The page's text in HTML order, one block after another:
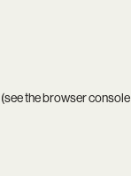
(see thebrowser console